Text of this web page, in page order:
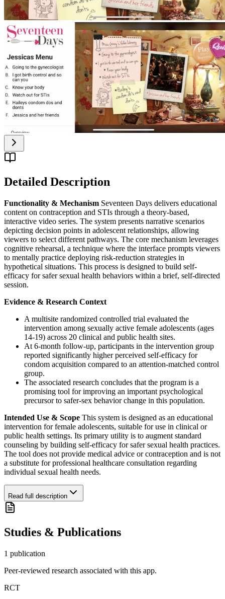
Detailed Description
Functionality & Mechanism Seventeen Days delivers educational
content on contraception and STIs through a theory-based,
interactive video series. The system presents narrative scenarios
depicting decision points in adolescent relationships, allowing
viewers to select different pathways. The core mechanism leverages
cognitive rehearsal, a technique where the interface prompts viewers
to mentally practice deploying risk-reduction strategies in
hypothetical situations. This process is designed to build self-
efficacy for safer sexual health behaviors within a brief, self-directed
session.
Evidence & Research Context
A multisite randomized controlled trial evaluated the
intervention among sexually active female adolescents (ages
14-19) across 20 clinical and public health sites.
At 6-month follow-up, participants in the intervention group
reported significantly higher perceived self-efficacy for
condom acquisition compared to an attention-matched control
group.
The associated research concludes that the program is a
promising tool for improving an important psychological
precursor to safer-sex behavior change in this population.
Intended Use & Scope This system is designed as an educational
intervention for female adolescents, suitable for use in clinical or
public health settings. Its primary utility is to augment standard
counseling by building self-efficacy for safer sexual health practices.
The tool does not provide medical advice or contraception and is not
a substitute for professional healthcare consultation regarding
individual sexual health needs.
Read full description
Studies & Publications
1 publication
Peer-reviewed research associated with this app.
RCT